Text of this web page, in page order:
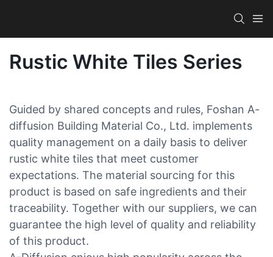
Rustic White Tiles Series
Guided by shared concepts and rules, Foshan A-
diffusion Building Material Co., Ltd. implements
quality management on a daily basis to deliver
rustic white tiles that meet customer
expectations. The material sourcing for this
product is based on safe ingredients and their
traceability. Together with our suppliers, we can
guarantee the high level of quality and reliability
of this product.